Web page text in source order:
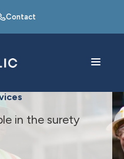
Contact
in the surety